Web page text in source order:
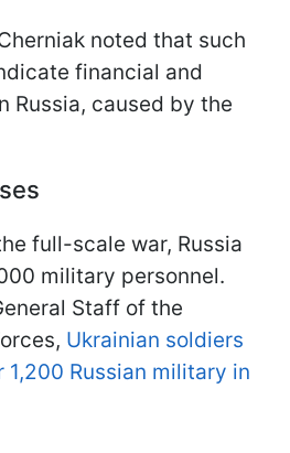
noted that such
financial and
Russia, caused by the
full-scale war, Russia
military personnel.
Staff of the
Ukrainian soldiers
Russian military in